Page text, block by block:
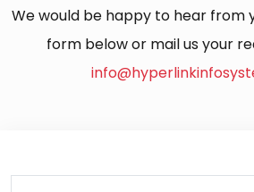
We would be happy to hear from
form below or mail us your